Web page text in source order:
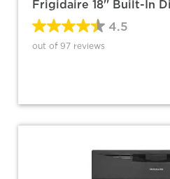
Frigidaire 18'' Built-In
4.5
out of 97 reviews